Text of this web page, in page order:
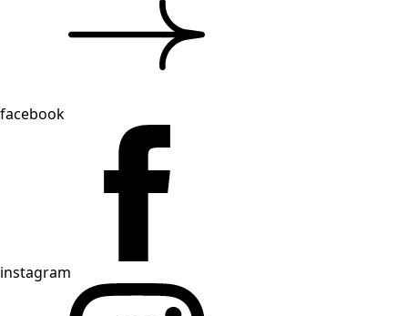
facebook
instagram